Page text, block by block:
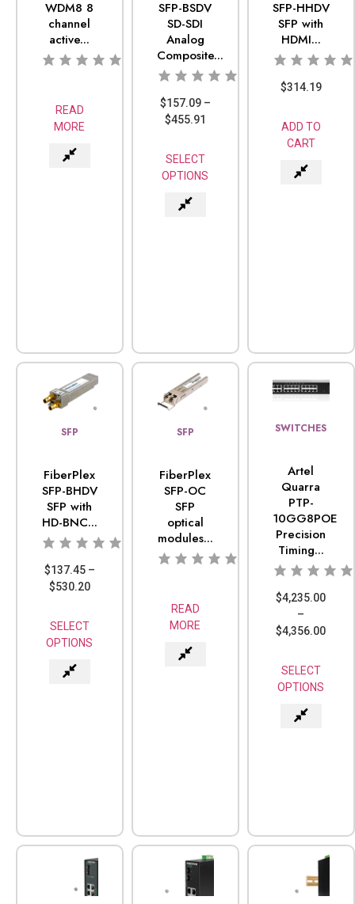
WDM8 8
channel
active...
READ
MORE
SFP-BSDV
SD-SDI
Analog
Composite...
$157.09 –
$455.91
SELECT
OPTIONS
SFP-HHDV
SFP with
HDMI...
$314.19
ADD TO
CART
SFP
FiberPlex
SFP-BHDV
SFP with
HD-BNC...
$137.45 –
$530.20
SELECT
OPTIONS
SFP
FiberPlex
SFP-OC
SFP
optical
modules...
READ
MORE
SWITCHES
Artel
Quarra
PTP-
10GG8POE
Precision
Timing...
$4,235.00
–
$4,356.00
SELECT
OPTIONS